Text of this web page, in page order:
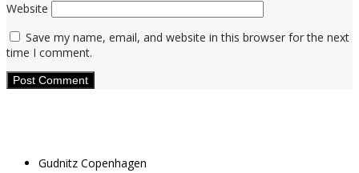
Website
Save my name, email, and website in this browser for the next
time I comment.
Gudnitz Copenhagen